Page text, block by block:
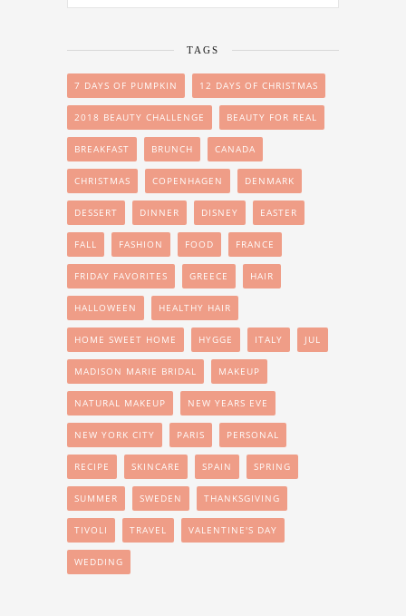
TAGS
7 DAYS OF PUMPKIN 12 DAYS OF CHRISTMAS
2018 BEAUTY CHALLENGE BEAUTY FOR REAL
BREAKFAST BRUNCH CANADA
CHRISTMAS COPENHAGEN DENMARK
DESSERT DINNER DISNEY EASTER
FALL FASHION FOOD FRANCE
FRIDAY FAVORITES GREECE HAIR
HALLOWEEN HEALTHY HAIR
HOME SWEET HOME HYGGE ITALY JUL
MADISON MARIE BRIDAL MAKEUP
NATURAL MAKEUP NEW YEARS EVE
NEW YORK CITY PARIS PERSONAL
RECIPE SKINCARE SPAIN SPRING
SUMMER SWEDEN THANKSGIVING
TIVOLI TRAVEL VALENTINE'S DAY
WEDDING